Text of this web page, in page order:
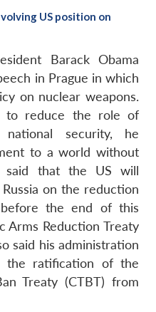
US position on
Barack Obama
in Prague in which
on nuclear weapons.
to reduce the role of
security, he
to a world without
said that the US will
on the reduction
the end of this
Arms Reduction Treaty
said his administration
the ratification of the
Treaty (CTBT) from